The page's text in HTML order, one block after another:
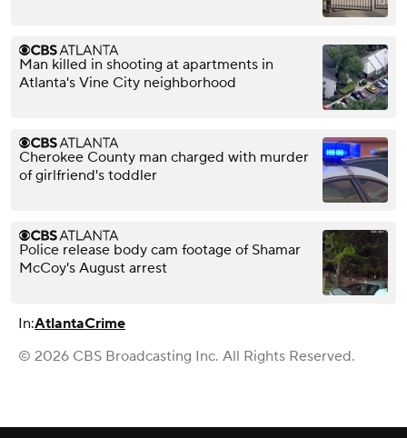
Man killed in shooting at apartments in
Atlanta's Vine City neighborhood
Cherokee County man charged with murder
of girlfriend's toddler
Police release body cam footage of Shamar
McCoy's August arrest
In:AtlantaCrime
© 2026 CBS Broadcasting Inc. All Rights Reserved.